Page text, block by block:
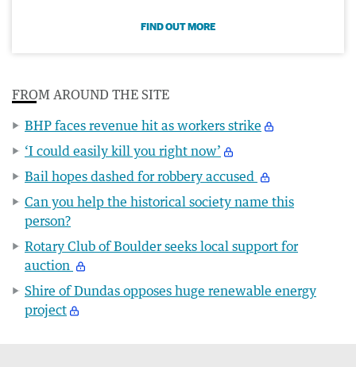
FIND OUT MORE
FROM AROUND THE SITE
BHP faces revenue hit as workers strike
‘I could easily kill you right now’
Bail hopes dashed for robbery accused
Can you help the historical society name this
person?
Rotary Club of Boulder seeks local support for
auction
Shire of Dundas opposes huge renewable energy
project